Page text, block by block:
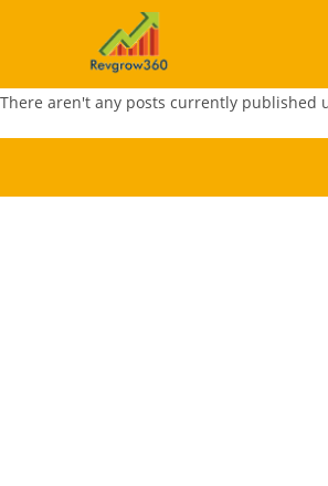
There aren't any posts currently published